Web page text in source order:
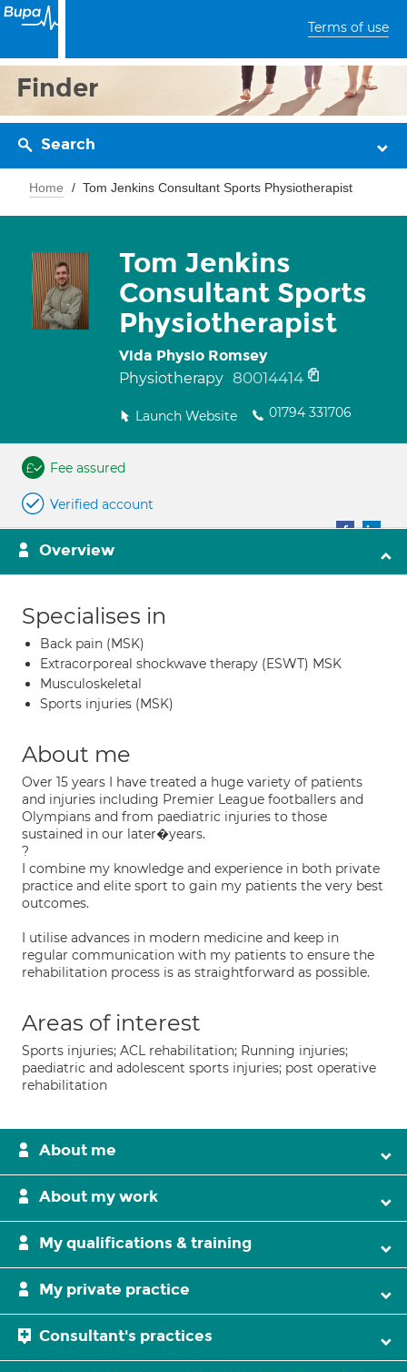
Terms of use
Finder
Search
Home Tom Jenkins Consultant Sports Physiotherapist
Tom Jenkins
Consultant Sports
Physiotherapist
Vida Physio Romsey
Physiotherapy 80014414
Launch Website 01794 331706
Fee assured
Verified account
Overview
Specialises in
Back pain (MSK)
Extracorporeal shockwave therapy (ESWT) MSK
Musculoskeletal
Sports injuries (MSK)
About me
Over 15 years I have treated a huge variety of patients
and injuries including Premier League footballers and
Olympians and from paediatric injuries to those
sustained in our later�years.
?
I combine my knowledge and experience in both private
practice and elite sport to gain my patients the very best
outcomes.
I utilise advances in modern medicine and keep in
regular communication with my patients to ensure the
rehabilitation process is as straightforward as possible.
Areas of interest
Sports injuries; ACL rehabilitation; Running injuries;
paediatric and adolescent sports injuries; post operative
rehabilitation
About me
About my work
My qualifications & training
My private practice
Consultant's practices